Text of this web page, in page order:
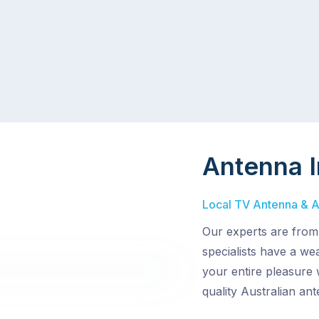
Antenna
Local TV Antenna &
Our experts are
specialists have a
your entire pleasure
quality Australian